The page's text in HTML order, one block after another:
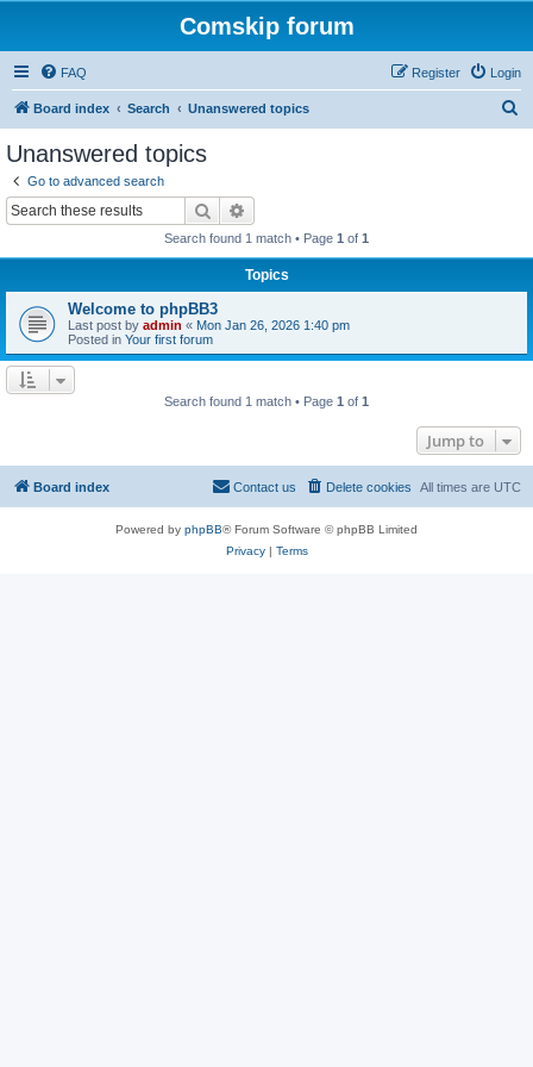
Comskip forum
FAQ Login
Register
Board index Search Unanswered topics
Unanswered topics
Go to advanced search
Search
Search found 1 match • Page 1 of 1
Topics
Welcome to phpBB3
Last post by admin « Mon Jan 26, 2026 1:40 pm
Posted in Your first forum
Search found 1 match • Page 1 of 1
Jump to
Board index All times are UTC
Delete cookies
Contact us
Powered by phpBB® Forum Software © phpBB Limited
Privacy| Terms